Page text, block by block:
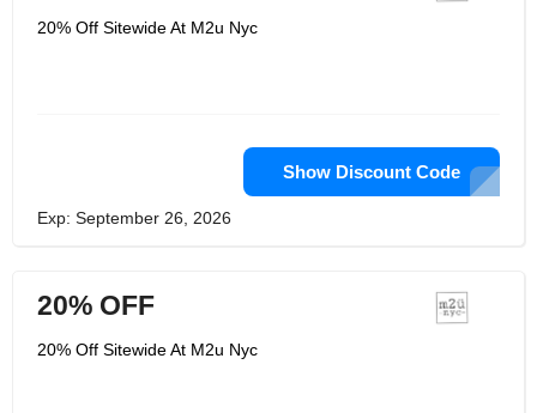
20% Off Sitewide At M2u Nyc
Show Discount Code
Exp: September 26, 2026
20% OFF
20% Off Sitewide At M2u Nyc